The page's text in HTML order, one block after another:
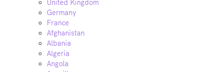
United Kingdom
Germany
France
Afghanistan
Albania
Algeria
Angola